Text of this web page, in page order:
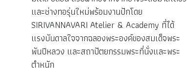
และช่างทอรุ่นใหม่พร้อมงานปักโดย
SIRIVANNAVARI Atelier & Academy ที่ได้
แรงบันดาลใจจากฉลองพระองค์ของสมเด็จพระ
พันปีหลวง และสถาปัตยกรรมพระที่นั่งและพระ
ตำหนัก